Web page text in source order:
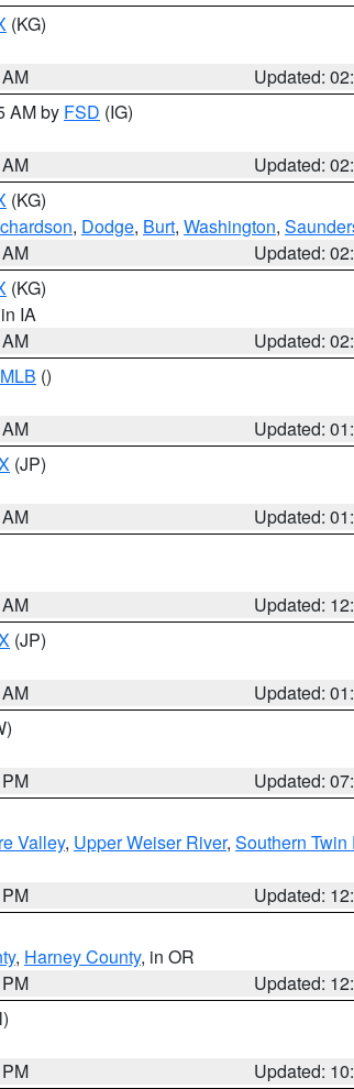
(KG)
Updated:
AM by FSD (IG)
Updated:
(KG)
, Dodge, Burt, Washington,
Updated:
(KG)
IA
Updated:
MLB ()
Updated:
(JP)
Updated:
Updated:
(JP)
Updated:
Updated:
Valley, Upper Weiser River, Southern Twin
Updated:
, Harney County, in OR
Updated:
Updated: